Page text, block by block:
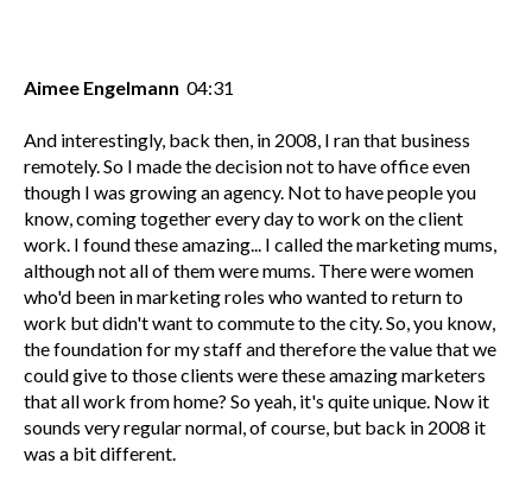
Aimee Engelmann 04:31
And interestingly, back then, in 2008, I ran that business
remotely. So I made the decision not to have office even
though I was growing an agency. Not to have people you
know, coming together every day to work on the client
work. I found these amazing... I called the marketing mums,
although not all of them were mums. There were women
who'd been in marketing roles who wanted to return to
work but didn't want to commute to the city. So, you know,
the foundation for my staff and therefore the value that we
could give to those clients were these amazing marketers
that all work from home? So yeah, it's quite unique. Now it
sounds very regular normal, of course, but back in 2008 it
was a bit different.